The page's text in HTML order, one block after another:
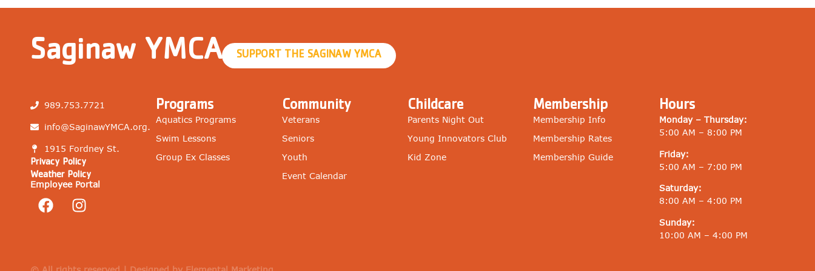
Saginaw YMCA SUPPORT THE SAGINAW YMCA
989.753.7721
info@SaginawYMCA.org.
1915 Fordney St.
Privacy Policy
Weather Policy
Employee Portal
Programs
Aquatics Programs
Swim Lessons
Group Ex Classes
Community
Veterans
Seniors
Youth
Event Calendar
Childcare
Parents Night Out
Young Innovators Club
Kid Zone
Membership
Membership Info
Membership Rates
Membership Guide
Hours
Monday – Thursday:
5:00 AM – 8:00 PM
Friday:
5:00 AM – 7:00 PM
Saturday:
8:00 AM – 4:00 PM
Sunday:
10:00 AM – 4:00 PM